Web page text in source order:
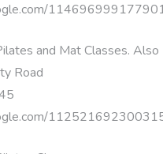
and Mat Classes. Also
Road